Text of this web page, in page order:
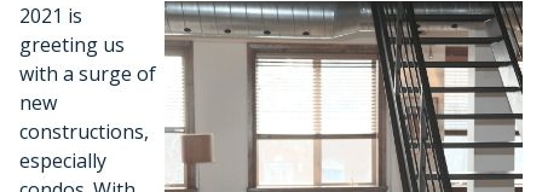
2021 is
greeting us
with a surge of
new
constructions,
especially